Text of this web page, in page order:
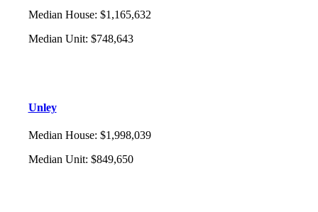
Median House: $1,165,632
Median Unit: $748,643
Unley
Median House: $1,998,039
Median Unit: $849,650